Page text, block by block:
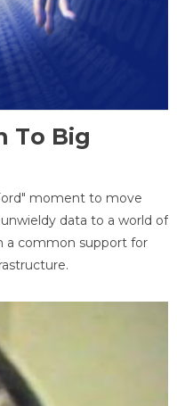
To Big
moment to move
data to a world of
a common support for